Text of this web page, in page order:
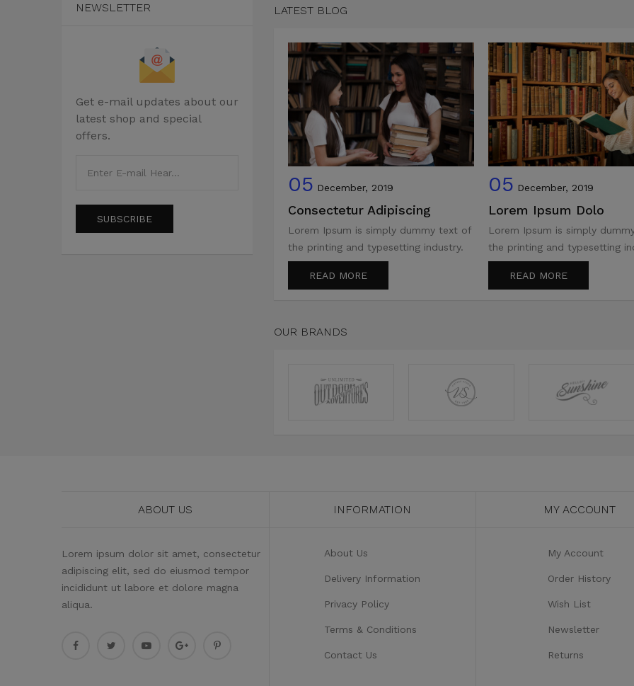
NEWSLETTER
Get e-mail updates about our
latest shop and special
offers.
SUBSCRIBE
LATEST BLOG
05 December, 2019
Consectetur Adipiscing
Lorem Ipsum is simply dummy text of
the printing and typesetting industry.
READ MORE
05 December, 2019
Lorem Ipsum Dolo
Lorem Ipsum is simply
the printing and typesetting
READ MORE
OUR BRANDS
ABOUT US
Lorem ipsum dolor sit amet, consectetur
adipiscing elit, sed do eiusmod tempor
incididunt ut labore et dolore magna
aliqua.
INFORMATION
About Us
Delivery Information
Privacy Policy
Terms & Conditions
Contact Us
MY ACCOUNT
My Account
Order History
Wish List
Newsletter
Returns